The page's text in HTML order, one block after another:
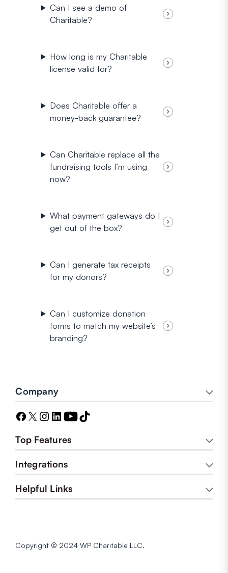
Can I see a demo of
Charitable?
How long is my Charitable
license valid for?
Does Charitable offer a
money-back guarantee?
Can Charitable replace all the
fundraising tools I’m using
now?
What payment gateways do I
get out of the box?
Can I generate tax receipts
for my donors?
Can I customize donation
forms to match my website’s
branding?
Company
Top Features
Integrations
Helpful Links
Copyright © 2024 WP Charitable LLC.